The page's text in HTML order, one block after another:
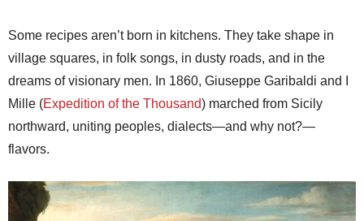
Some recipes aren’t born in kitchens. They take shape in
village squares, in folk songs, in dusty roads, and in the
dreams of visionary men. In 1860, Giuseppe Garibaldi and I
Mille (Expedition of the Thousand) marched from Sicily
northward, uniting peoples, dialects—and why not?—
flavors.